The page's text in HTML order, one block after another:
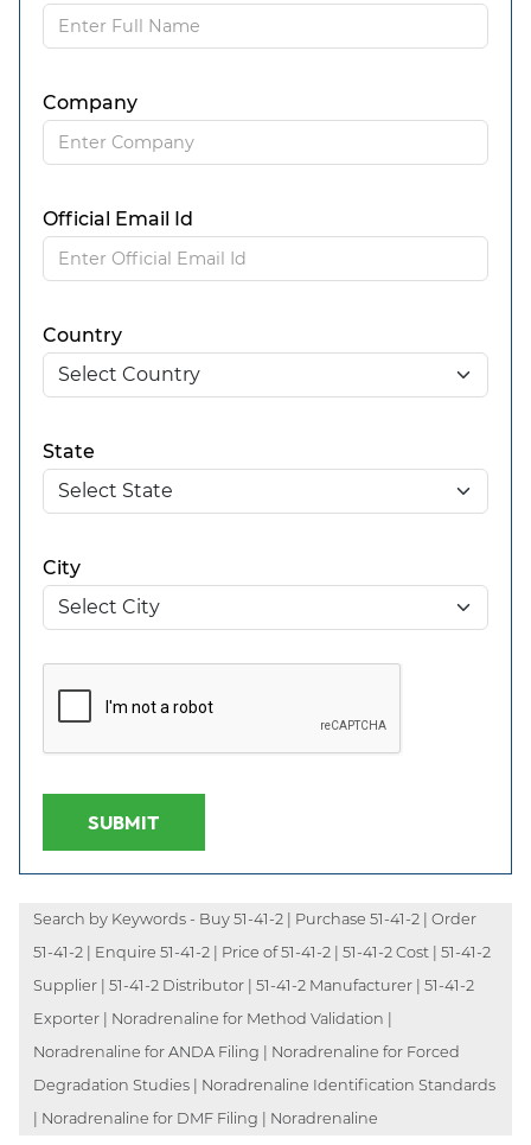
Company
Official Email Id
Country
State
City
SUBMIT
Search by Keywords - Buy 51-41-2 | Purchase 51-41-2 | Order
51-41-2 | Enquire 51-41-2 | Price of 51-41-2 | 51-41-2 Cost | 51-41-2
Supplier | 51-41-2 Distributor | 51-41-2 Manufacturer | 51-41-2
Exporter | Noradrenaline for Method Validation |
Noradrenaline for ANDA Filing | Noradrenaline for Forced
Degradation Studies | Noradrenaline Identification Standards
| Noradrenaline for DMF Filing | Noradrenaline